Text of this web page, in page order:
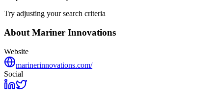
Try adjusting your search criteria
About Mariner Innovations
Website
marinerinnovations.com/
Social